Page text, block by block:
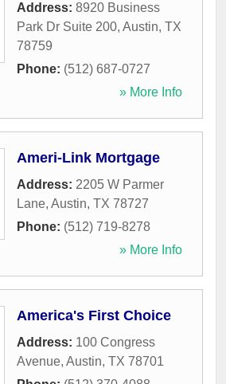
Address: 8920 Business
Park Dr Suite 200, Austin, TX
78759
Phone: (512) 687-0727
» More Info
Ameri-Link Mortgage
Address: 2205 W Parmer
Lane, Austin, TX 78727
Phone: (512) 719-8278
» More Info
America's First Choice
Address: 100 Congress
Avenue, Austin, TX 78701